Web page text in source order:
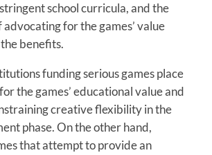
school curricula, and the
for the games’ value
benefits.
funding serious games place
the games’ educational value and
creative flexibility in the
phase. On the other hand,
that attempt to provide an